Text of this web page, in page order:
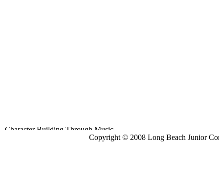
Copyright © 2008 Long Beach Junior